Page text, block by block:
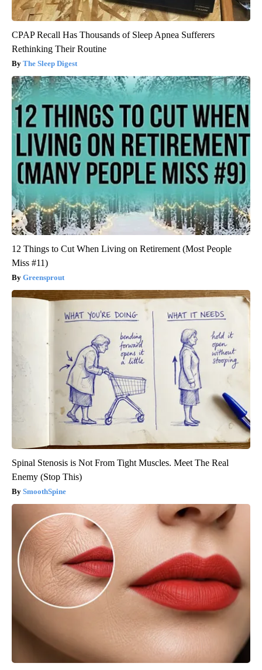
CPAP Recall Has Thousands of Sleep Apnea Sufferers
Rethinking Their Routine
The Sleep Digest
12 Things to Cut When Living on Retirement (Most People
Miss #11)
Greensprout
Spinal Stenosis is Not From Tight Muscles. Meet The Real
Enemy (Stop This)
SmoothSpine